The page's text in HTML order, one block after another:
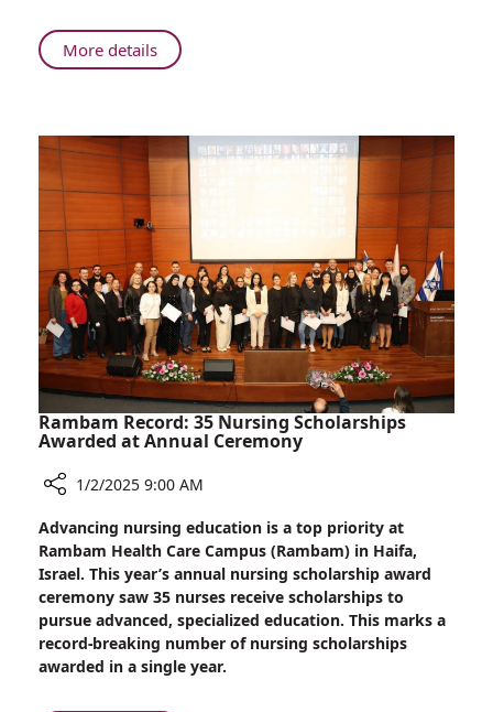
More detailsAbout
Beyond
2024
at
Rambam
Rambam Record: 35 Nursing Scholarships
Awarded at Annual Ceremony
Rambam
Record:
35
Nursing
Scholarships
Awarded
at
1/2/2025 9:00 AM
Advancing nursing education is a top priority at
Rambam Health Care Campus (Rambam) in Haifa,
Israel. This year’s annual nursing scholarship award
ceremony saw 35 nurses receive scholarships to
pursue advanced, specialized education. This marks a
record-breaking number of nursing scholarships
awarded in a single year.